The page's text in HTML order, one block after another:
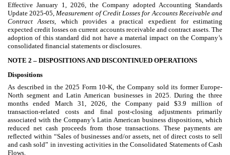
Effective January 1, 2026, the Company adopted Accounting Standards
Update 2025-05, Measurement of Credit Losses for Accounts Receivable and
Contract Assets , which provides a practical expedient for estimating
expected credit losses on current accounts receivable and contract assets. The
adoption of this standard did not have a material impact on the Company’s
consolidated financial statements or disclosures.
NOTE 2 – DISPOSITIONS AND DISCONTINUED OPERATIONS
Dispositions
As described in the 2025 Form 10-K, the Company sold its former Europe-
North segment and Latin American businesses in 2025. During the three
months ended March 31, 2026, the Company paid $3.9 million
of
transaction-related costs and final post-closing adjustments primarily
associated with the Company’s Latin American business dispositions, which
reduced net cash proceeds from those transactions. These payments are
reflected within “Sales of businesses and/or assets, net of direct costs to sell
and cash sold” in investing activities in the Consolidated Statements of Cash
Flows.